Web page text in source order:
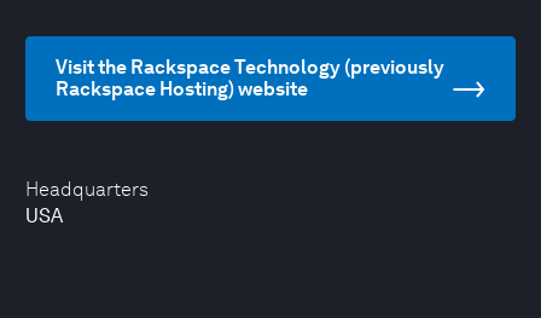
Headquarters
USA
Visit the Rackspace Technology (previously
Rackspace Hosting) website